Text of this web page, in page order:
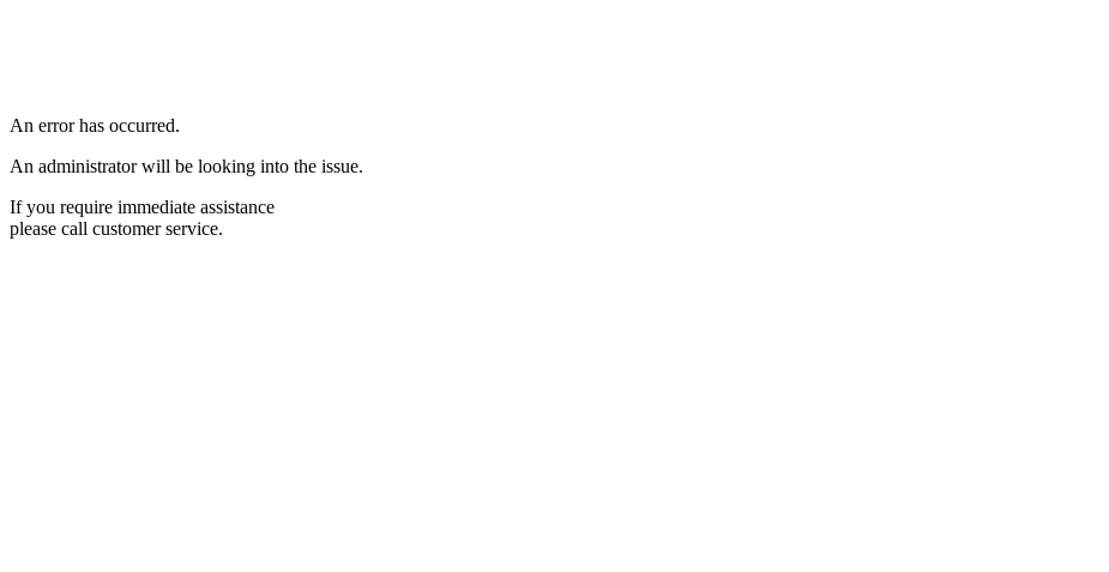
An error has occurred.
An administrator will be looking into the issue.
If you require immediate assistance
please call customer service.